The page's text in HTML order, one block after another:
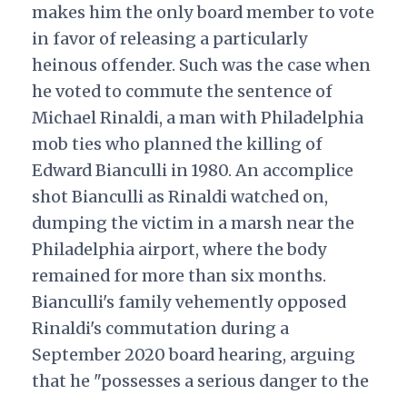
makes him the only board member to vote
in favor of releasing a particularly
heinous offender. Such was the case when
he voted to commute the sentence of
Michael Rinaldi, a man with Philadelphia
mob ties who planned the killing of
Edward Bianculli in 1980. An accomplice
shot Bianculli as Rinaldi watched on,
dumping the victim in a marsh near the
Philadelphia airport, where the body
remained for more than six months.
Bianculli's family vehemently opposed
Rinaldi's commutation during a
September 2020 board hearing, arguing
that he "possesses a serious danger to the